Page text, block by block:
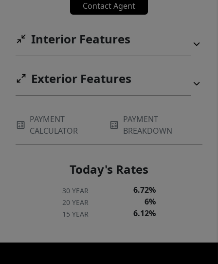
Contact Agent
Interior Features
Exterior Features
PAYMENT
CALCULATOR
PAYMENT
BREAKDOWN
Today's Rates
30 YEAR 6.72%
20 YEAR 6%
15 YEAR 6.12%